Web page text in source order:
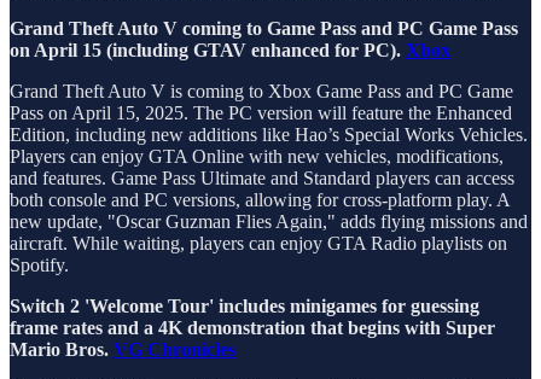
Grand Theft Auto V coming to Game Pass and PC Game Pass
on April 15 (including GTAV enhanced for PC). Xbox
Grand Theft Auto V is coming to Xbox Game Pass and PC Game
Pass on April 15, 2025. The PC version will feature the Enhanced
Edition, including new additions like Hao’s Special Works Vehicles.
Players can enjoy GTA Online with new vehicles, modifications,
and features. Game Pass Ultimate and Standard players can access
both console and PC versions, allowing for cross-platform play. A
new update, "Oscar Guzman Flies Again," adds flying missions and
aircraft. While waiting, players can enjoy GTA Radio playlists on
Spotify.
Switch 2 'Welcome Tour' includes minigames for guessing
frame rates and a 4K demonstration that begins with Super
Mario Bros. VG Chronicles